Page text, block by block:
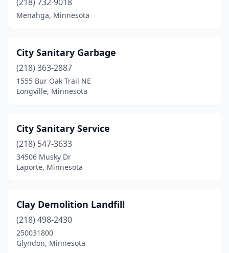
Winnebago(1)
Winsted(1)
Wyoming(1)
Menahga, Minnesota
City Sanitary Garbage
(218) 363-2887
1555 Bur Oak Trail NE
Longville, Minnesota
City Sanitary Service
(218) 547-3633
34506 Musky Dr
Laporte, Minnesota
Clay Demolition Landfill
(218) 498-2430
250031800
Glyndon, Minnesota